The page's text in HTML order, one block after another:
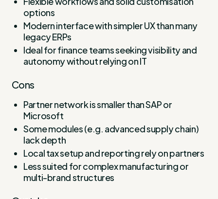
options
Modern interface with simpler UX than many
legacy ERPs
Ideal for finance teams seeking visibility and
autonomy without relying on IT
Cons
Partner network is smaller than SAP or
Microsoft
Some modules (e.g. advanced supply chain)
lack depth
Local tax setup and reporting rely on partners
Less suited for complex manufacturing or
multi-brand structures